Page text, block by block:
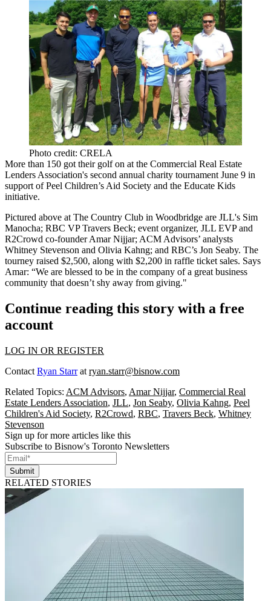
Photo credit: CRELA
More than 150 got their golf on at the Commercial Real Estate
Lenders Association's second annual charity tournament June 9 in
support of Peel Children’s Aid Society and the Educate Kids
initiative.
Pictured above at The Country Club in Woodbridge are JLL's Sim
Manocha; RBC VPTravers Beck; event organizer, JLL EVP and
R2Crowd co-founderAmar Nijjar; ACM Advisors’ analysts
Whitney Stevenson and Olivia Kahng; and RBC’s Jon Seaby. The
tourney raised $2,500, along with $2,200 in raffle ticket sales. Says
Amar: “We are blessed to be in the company of a great business
community that doesn’t shy away from giving."
Continue reading this story with a free
account
LOG IN OR REGISTER
Contact Ryan Starrat ryan.starr@bisnow.com
Related Topics: ACM Advisors, Amar Nijjar, Commercial Real
Estate Lenders Association, JLL, Jon Seaby, Olivia Kahng, Peel
Children's Aid Society, R2Crowd, RBC, Travers Beck, Whitney
Stevenson
Sign up for more articles like this
Subscribe to Bisnow's Toronto Newsletters
Submit
RELATED STORIES